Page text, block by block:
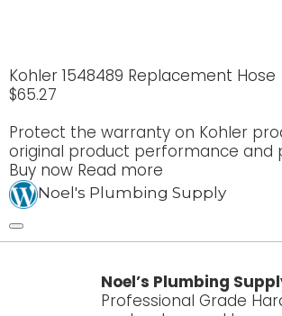
Kohler 1548489 Replacement Hose
$65.27
Protect the warranty on Kohler
original product performance and
Buy now Read more
Noel's Plumbing Supply
Noel’s Plumbing
Professional Grade